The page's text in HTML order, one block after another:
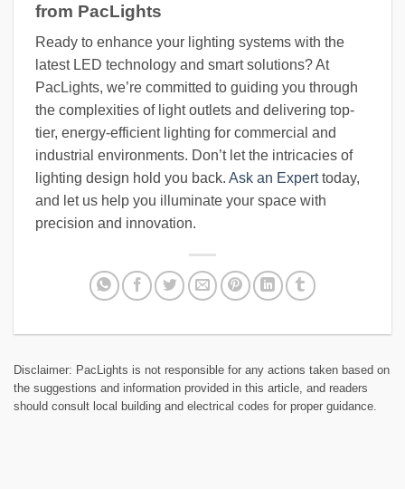
from PacLights
Ready to enhance your lighting systems with the
latest LED technology and smart solutions? At
PacLights, we’re committed to guiding you through
the complexities of light outlets and delivering top-
tier, energy-efficient lighting for commercial and
industrial environments. Don’t let the intricacies of
lighting design hold you back. Ask an Experttoday,
and let us help you illuminate your space with
precision and innovation.
Disclaimer: PacLights is not responsible for any actions taken based on
the suggestions and information provided in this article, and readers
should consult local building and electrical codes for proper guidance.